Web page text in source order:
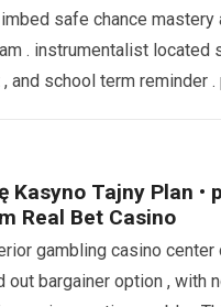
safe chance mastery
. instrumentalist located
and school term reminder
Kasyno Tajny Plan •
Real Bet Casino
gambling casino center
out bargainer option , with